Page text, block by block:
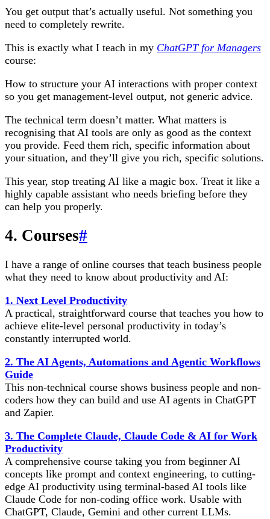
You get output that’s actually useful. Not something you
need to completely rewrite.
This is exactly what I teach in my ChatGPT for Managers
course:
How to structure your AI interactions with proper context
so you get management-level output, not generic advice.
The technical term doesn’t matter. What matters is
recognising that AI tools are only as good as the context
you provide. Feed them rich, specific information about
your situation, and they’ll give you rich, specific solutions.
This year, stop treating AI like a magic box. Treat it like a
highly capable assistant who needs briefing before they
can help you properly.
4. Courses#
I have a range of online courses that teach business people
what they need to know about productivity and AI:
1. Next Level Productivity
A practical, straightforward course that teaches you how to
achieve elite-level personal productivity in today’s
constantly interrupted world.
2. The AI Agents, Automations and Agentic Workflows
Guide
This non-technical course shows business people and non-
coders how they can build and use AI agents in ChatGPT
and Zapier.
3. The Complete Claude, Claude Code & AI for Work
Productivity
A comprehensive course taking you from beginner AI
concepts like prompt and context engineering, to cutting-
edge AI productivity using terminal-based AI tools like
Claude Code for non-coding office work. Usable with
ChatGPT, Claude, Gemini and other current LLMs.